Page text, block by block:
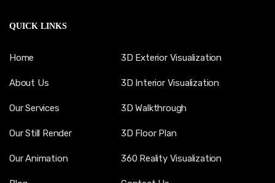
QUICK LINKS
Home
About Us
Our Services
Our Still Render
Our Animation
3D Exterior Visualization
3D Interior Visualization
3D Walkthrough
3D Floor Plan
360 Reality Visualization